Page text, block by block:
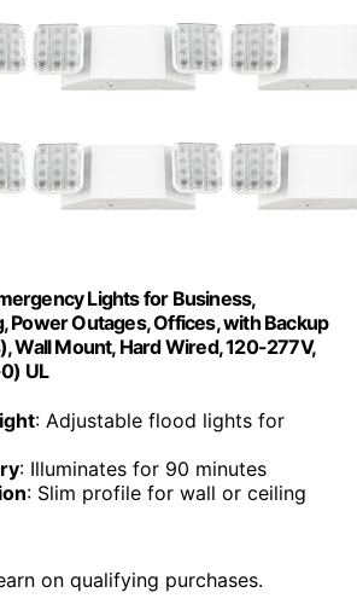
Lights for Business,
Power Outages, Offices, with Backup
Wall Mount, Hard Wired, 120-277V,
UL
: Adjustable flood lights for
: Illuminates for 90 minutes
: Slim profile for wall or ceiling
on qualifying purchases.